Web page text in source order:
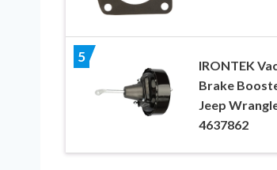
5
IRONTEK
Brake
Jeep
4637862